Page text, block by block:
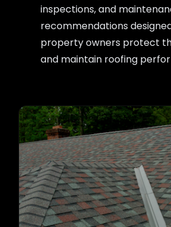
inspections, and
recommendations
property owners protect
and maintain roofing